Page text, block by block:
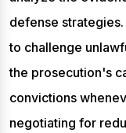
defense
to challenge
the prosecution's
convictions
negotiating for